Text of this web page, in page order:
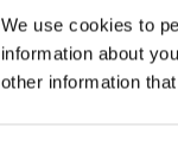
We use cookies to
information about
other information